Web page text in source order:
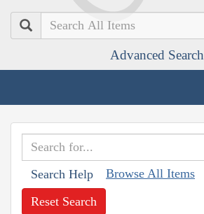
Search
Advanced Search
Search Help Browse All Items
Reset Search